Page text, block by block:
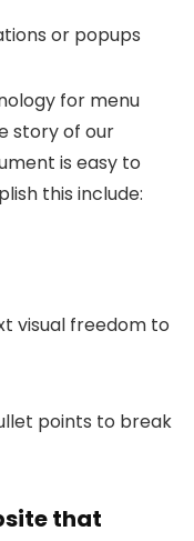
or popups
for menu
story of our
is easy to
this include:
visual freedom to
points to break
that